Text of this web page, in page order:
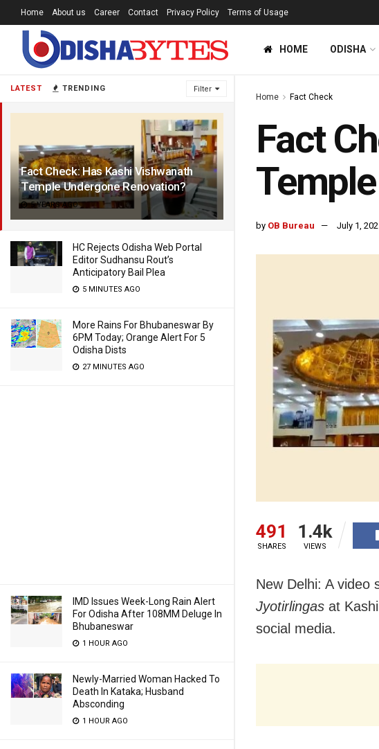
LATEST TRENDING Filter
Fact Check: Has Kashi Vishwanath
Temple Undergone Renovation?
5 YEARS AGO
HC Rejects Odisha Web Portal
Editor Sudhansu Rout’s
Anticipatory Bail Plea
5 MINUTES AGO
More Rains For Bhubaneswar By
6PM Today; Orange Alert For 5
Odisha Dists
27 MINUTES AGO
IMD Issues Week-Long Rain Alert
For Odisha After 108MM Deluge In
Bhubaneswar
1 HOUR AGO
Newly-Married Woman Hacked To
Death In Kataka; Husband
Absconding
1 HOUR AGO
Home About us Career Contact Privacy Policy Terms of Usage
HOME ODISHA
Home Fact Check
Fact
by OB Bureau July 1,
491
SHARES
1.4k
VIEWS
New Delhi: A video
Jyotirlingas at
social media.